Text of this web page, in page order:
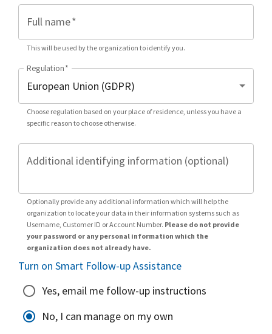
Full name*
This will be used by the organization to identify you.
Regulation*
Choose regulation based on your place of residence, unless you have a
specific reason to choose otherwise.
Additional identifying information (optional)
Optionally provide any additional information which will help the
organization to locate your data in their information systems such as
Username, Customer ID or Account Number. Please do not provide
your password or any personal information which the
organization does not already have.
Turn on Smart Follow-up Assistance
Yes, email me follow-up instructions
No, I can manage on my own